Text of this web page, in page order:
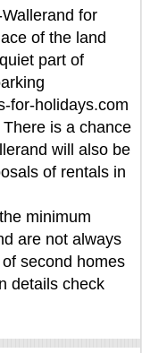
for
of the land
part of
for-holidays.com
is a chance
will also be
of rentals in
minimum
are not always
second homes
details check